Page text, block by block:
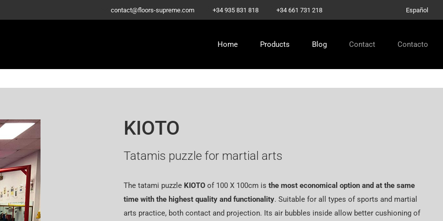
contact@floors-supreme.com +34 935 831 818 +34 661 731 218 Español
Home Products Blog Contact Contacto
KIOTO
Tatamis puzzle for martial arts
The tatami puzzle KIOTOof 100 X 100cm is the most economical option and at the same
time with the highest quality and functionality. Suitable for all types of sports and martial
arts practice, both contact and projection. Its air bubbles inside allow better cushioning of